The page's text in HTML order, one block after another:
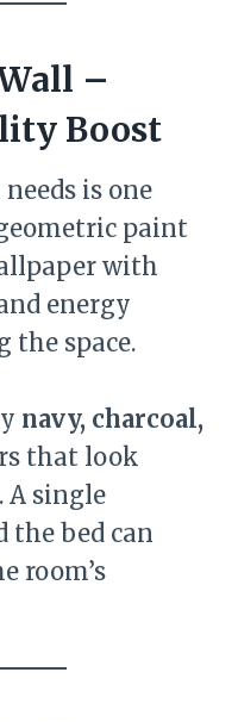
–
Boost
is one
paint
with
energy
space.
navy, charcoal,
that look
A single
the bed can
room’s